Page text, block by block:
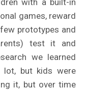
games, reward
prototypes and
test it and
we learned
lot, but kids were
it, but over time